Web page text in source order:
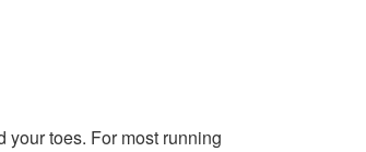
toes. For most running